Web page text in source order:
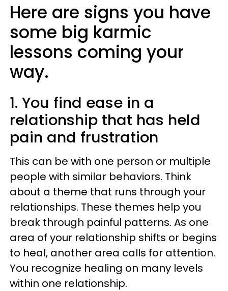
Here are signs you have
some big karmic
lessons coming your
way.
1. You find ease in a
relationship that has held
pain and frustration
This can be with one person or multiple
people with similar behaviors. Think
about a theme that runs through your
relationships. These themes help you
break through painful patterns. As one
area of your relationship shifts or begins
to heal, another area calls for attention.
You recognize healing on many levels
within one relationship.